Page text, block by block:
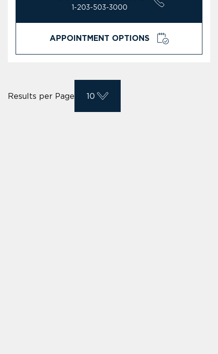
1-203-503-3000
APPOINTMENT OPTIONS
Results per Page 10